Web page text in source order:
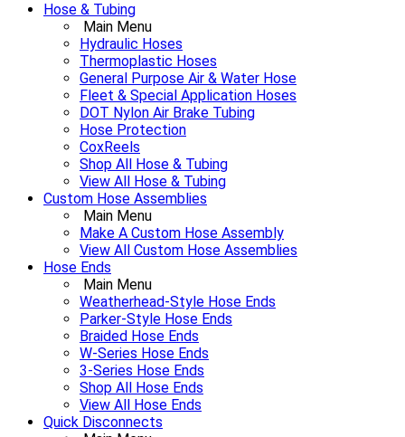
Hose & Tubing
Main Menu
Hydraulic Hoses
Thermoplastic Hoses
General Purpose Air & Water Hose
Fleet & Special Application Hoses
DOT Nylon Air Brake Tubing
Hose Protection
CoxReels
Shop All Hose & Tubing
View All Hose & Tubing
Custom Hose Assemblies
Main Menu
Make A Custom Hose Assembly
View All Custom Hose Assemblies
Hose Ends
Main Menu
Weatherhead-Style Hose Ends
Parker-Style Hose Ends
Braided Hose Ends
W-Series Hose Ends
3-Series Hose Ends
Shop All Hose Ends
View All Hose Ends
Quick Disconnects